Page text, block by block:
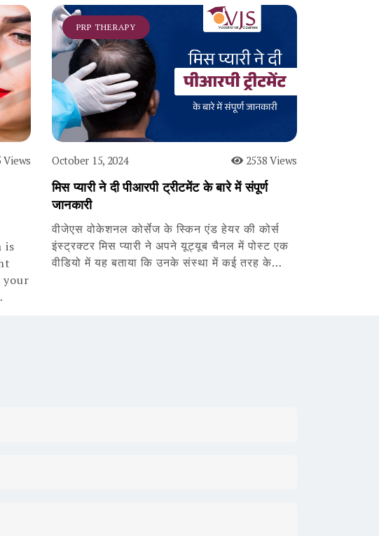
is
PRP THERAPY
October 15, 2024 2538 Views
मिस प्यारी ने दी पीआरपी ट्रीटमेंट के बारे में संपूर्ण
जानकारी
वीजेएस वोकेशनल कोर्सेज के स्किन एंड हेयर की कोर्स
इंस्ट्रक्टर मिस प्यारी ने अपने यूट्यूब चैनल में पोस्ट एक
वीडियो में यह बताया कि उनके संस्था में कई तरह के…